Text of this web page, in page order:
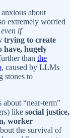
about
extremely worried
even if
trying to create
have, hugely
than the
, caused by LLMs
stones to
about “near-term”
like social justice,
worker
the survival of